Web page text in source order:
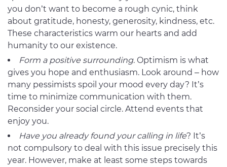
you don’t want to become a rough cynic, think
about gratitude, honesty, generosity, kindness, etc.
These characteristics warm our hearts and add
humanity to our existence.
Form a positive surrounding. Optimism is what
gives you hope and enthusiasm. Look around – how
many pessimists spoil your mood every day? It’s
time to minimize communication with them.
Reconsider your social circle. Attend events that
enjoy you.
Have you already found your calling in life? It’s
not compulsory to deal with this issue precisely this
year. However, make at least some steps towards